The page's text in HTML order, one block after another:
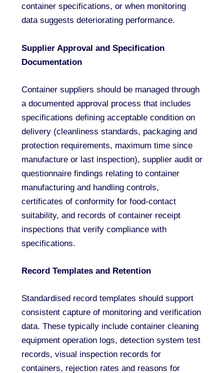
container specifications, or when monitoring
data suggests deteriorating performance.
Supplier Approval and Specification
Documentation
Container suppliers should be managed through
a documented approval process that includes
specifications defining acceptable condition on
delivery (cleanliness standards, packaging and
protection requirements, maximum time since
manufacture or last inspection), supplier audit or
questionnaire findings relating to container
manufacturing and handling controls,
certificates of conformity for food-contact
suitability, and records of container receipt
inspections that verify compliance with
specifications.
Record Templates and Retention
Standardised record templates should support
consistent capture of monitoring and verification
data. These typically include container cleaning
equipment operation logs, detection system test
records, visual inspection records for
containers, rejection rates and reasons for